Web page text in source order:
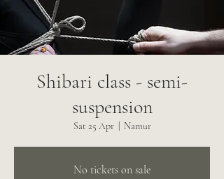
Shibari class - semi-
suspension
Sat 25 Apr
  |
Namur
No tickets on sale